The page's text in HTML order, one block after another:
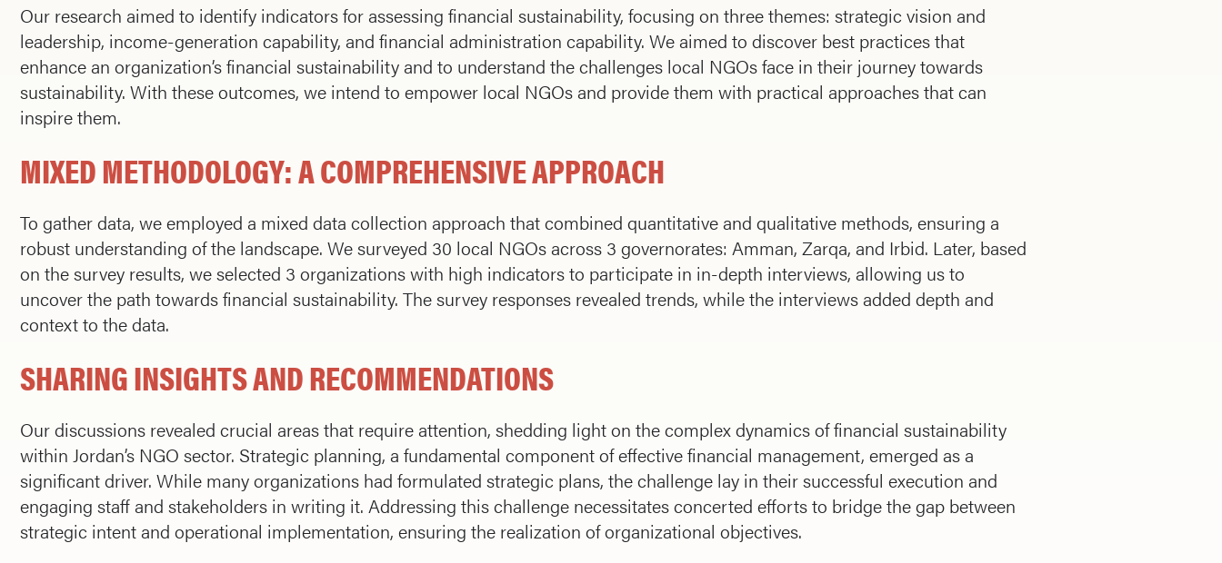
Our research aimed to identify indicators for assessing financial sustainability, focusing on three themes: strategic vision and
leadership, income-generation capability, and financial administration capability. We aimed to discover best practices that
enhance an organization’s financial sustainability and to understand the challenges local NGOs face in their journey towards
sustainability. With these outcomes, we intend to empower local NGOs and provide them with practical approaches that can
inspire them.
MIXED METHODOLOGY: A COMPREHENSIVE APPROACH
To gather data, we employed a mixed data collection approach that combined quantitative and qualitative methods, ensuring a
robust understanding of the landscape. We surveyed 30 local NGOs across 3 governorates: Amman, Zarqa, and Irbid. Later, based
on the survey results, we selected 3 organizations with high indicators to participate in in-depth interviews, allowing us to
uncover the path towards financial sustainability. The survey responses revealed trends, while the interviews added depth and
context to the data.
SHARING INSIGHTS AND RECOMMENDATIONS
Our discussions revealed crucial areas that require attention, shedding light on the complex dynamics of financial sustainability
within Jordan’s NGO sector. Strategic planning, a fundamental component of effective financial management, emerged as a
significant driver. While many organizations had formulated strategic plans, the challenge lay in their successful execution and
engaging staff and stakeholders in writing it. Addressing this challenge necessitates concerted efforts to bridge the gap between
strategic intent and operational implementation, ensuring the realization of organizational objectives.